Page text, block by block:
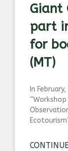
Giant
part
for
(MT)
In